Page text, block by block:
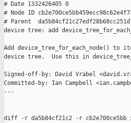
# Date 1332426405 0
# Node ID
# Parent
device tree: add
Add device_tree_for_each_node()
device tree.  Use this in
Signed-off-by: David Vrabel
Committed-by: Ian Campbell
---
diff -r da5b84cf21c2 -r cb2e700ce5bb